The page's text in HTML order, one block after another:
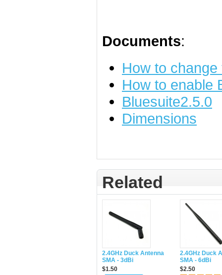
Documents:
How to
How to enable
Bluesuite2.5.0
Dimensions
Related
2.4GHz Duck Antenna
SMA - 3dBi
$1.50
2.4GHz Duck
SMA - 6dBi
$2.50